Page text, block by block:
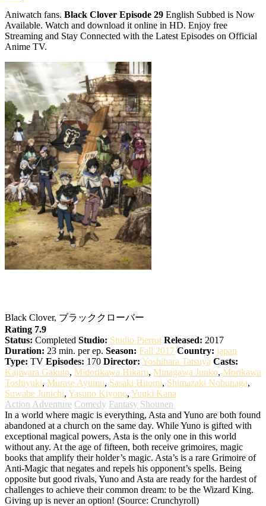
Aniwatch fans. Black Clover Episode 29 English Subbed is Now
Available. Watch and download it online in HD. Enjoy free
Streaming and Stay Connected with the Latest Episodes on Official
Anime TV.
Black Clover, ブラッククローバー
Rating 7.9
Status: Completed Studio: Studio Pierrot Released: 2017
Duration: 23 min. per ep. Season: Fall 2017 Country: japan
Type: TV Episodes: 170 Director: Yoshihara Tatsuya Casts:
Kajiwara Gakuto, Midorikawa Hikaru, Minagawa Junko, Morikawa
Toshiyuki, Murase Ayumu, Sasaki Hitomi, Shimazaki Nobunaga,
Suwabe Junichi, Yasuno Kiyono, Yuuki Kana
Action Adventure Comedy Fantasy Shounen
In a world where magic is everything, Asta and Yuno are both found
abandoned at a church on the same day. While Yuno is gifted with
exceptional magical powers, Asta is the only one in this world
without any. At the age of fifteen, both receive grimoires, magic
books that amplify their holder’s magic. Asta’s is a rare Grimoire of
Anti-Magic that negates and repels his opponent’s spells. Being
opposite but good rivals, Yuno and Asta are ready for the hardest of
challenges to achieve their common dream: to be the Wizard King.
Giving up is never an option! (Source: Crunchyroll)